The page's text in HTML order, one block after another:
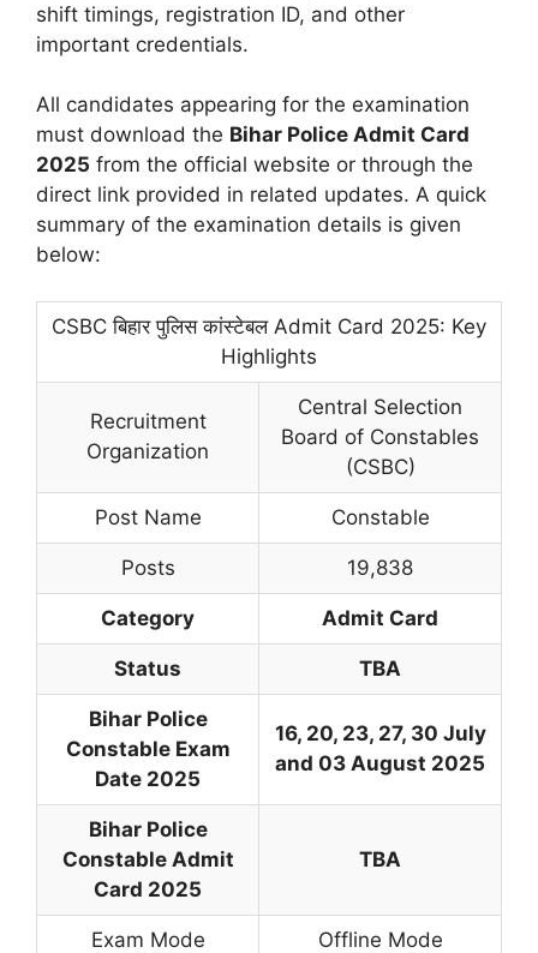
shift timings, registration ID, and other
important credentials.
All candidates appearing for the examination
must download the Bihar Police Admit Card
2025 from the official website or through the
direct link provided in related updates. A quick
summary of the examination details is given
below:
CSBC बिहार पुलिस कांस्टेबल Admit Card 2025: Key
Highlights
Recruitment
Organization
Central Selection
Board of Constables
(CSBC)
Post Name Constable
Posts 19,838
Category Admit Card
Status TBA
Bihar Police
Constable Exam
Date 2025
16, 20, 23, 27, 30 July
and 03 August 2025
Bihar Police
Constable Admit
Card 2025
TBA
Exam Mode Offline Mode